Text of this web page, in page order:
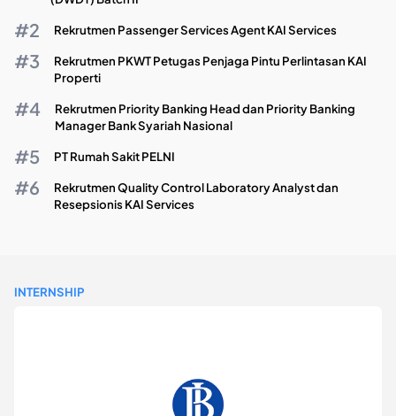
Rekrutmen Passenger Services Agent KAI Services
Rekrutmen PKWT Petugas Penjaga Pintu Perlintasan KAI
Properti
Rekrutmen Priority Banking Head dan Priority Banking
Manager Bank Syariah Nasional
PT Rumah Sakit PELNI
Rekrutmen Quality Control Laboratory Analyst dan
Resepsionis KAI Services
INTERNSHIP